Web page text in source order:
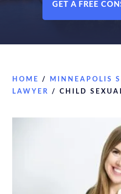
GET A FREE
HOME /
MINNEAPOLIS
LAWYER
/ CHILD